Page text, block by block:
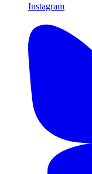
Instagram